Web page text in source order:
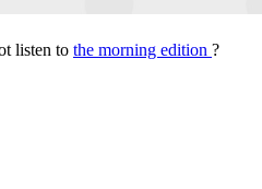
listen to the morning edition ?